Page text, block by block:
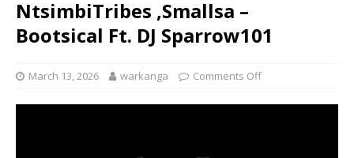
NtsimbiTribes ,Smallsa –
Bootsical Ft. DJ Sparrow101
March 13, 2026 warkanga Comments Off